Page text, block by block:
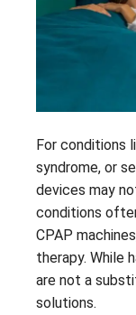
For conditions
syndrome, or
devices may
conditions
CPAP
therapy. While
are not a
solutions.